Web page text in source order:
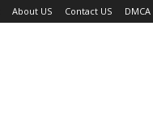
About US Contact US DMCA